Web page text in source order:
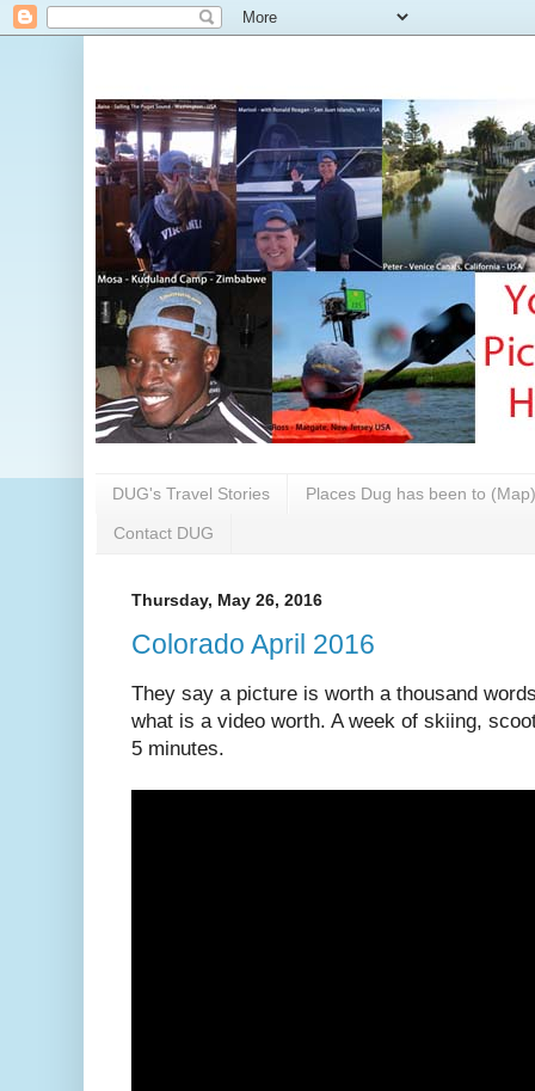
DUG's Travel Stories Places Dug has been to (Map)
Contact DUG
Thursday, May 26, 2016
Colorado April 2016
They say a picture is worth a thousand
what is a video worth. A week of skiing,
5 minutes.